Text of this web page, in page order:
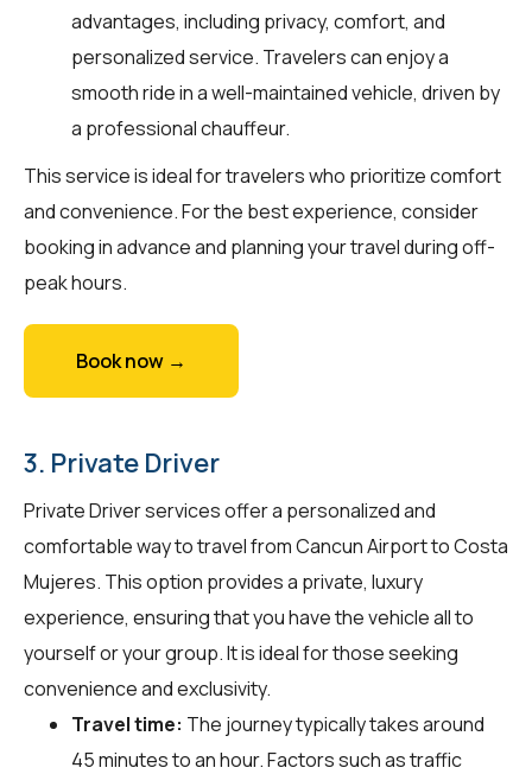
advantages, including privacy, comfort, and
personalized service. Travelers can enjoy a
smooth ride in a well-maintained vehicle, driven by
a professional chauffeur.
This service is ideal for travelers who prioritize comfort
and convenience. For the best experience, consider
booking in advance and planning your travel during off-
peak hours.
Book now →
3. Private Driver
Private Driver services offer a personalized and
comfortable way to travel from Cancun Airport to Costa
Mujeres. This option provides a private, luxury
experience, ensuring that you have the vehicle all to
yourself or your group. It is ideal for those seeking
convenience and exclusivity.
Travel time: The journey typically takes around
45 minutes to an hour. Factors such as traffic